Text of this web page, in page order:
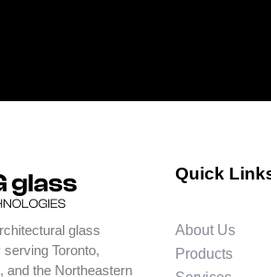
glass
Toronto,
and the Northeastern
Quick
About Us
Products